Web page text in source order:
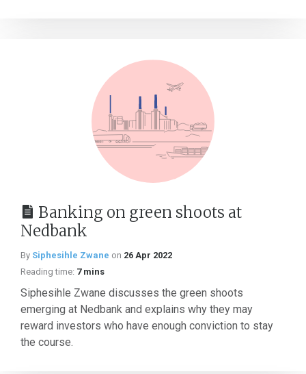
Banking on green shoots at
Nedbank
By Siphesihle Zwane on 26 Apr 2022
Reading time: 7 mins
Siphesihle Zwane discusses the green shoots
emerging at Nedbank and explains why they may
reward investors who have enough conviction to stay
the course.